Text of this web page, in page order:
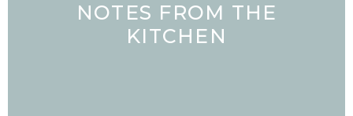
NOTES FROM THE
KITCHEN